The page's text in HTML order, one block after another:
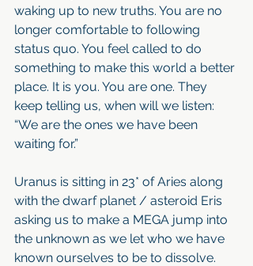
waking up to new truths. You are no
longer comfortable to following
status quo. You feel called to do
something to make this world a better
place. It is you. You are one. They
keep telling us, when will we listen:
“We are the ones we have been
waiting for.”
Uranus is sitting in 23* of Aries along
with the dwarf planet / asteroid Eris
asking us to make a MEGA jump into
the unknown as we let who we have
known ourselves to be to dissolve.